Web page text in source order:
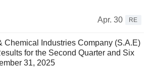
Apr. 30
RE
Chemical Industries Company (S.A.E)
for the Second Quarter and Six
31, 2025